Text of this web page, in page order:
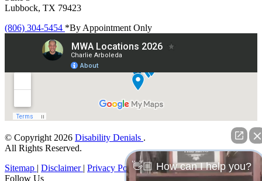
Lubbock, TX 79423
(806) 304-5454 *By Appointment Only
© Copyright 2026 Disability Denials .
All Rights Reserved.
Sitemap | Disclaimer | Privacy Policy
Follow Us
👋🏼 How can I help you?